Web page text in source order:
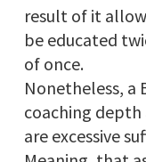
result of it
be educated
of once.
Nonetheless, a
coaching
are excessive